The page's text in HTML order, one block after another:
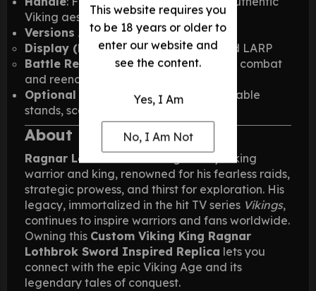
This website requires you
to be 18 years or older to
enter our website and
see the content.
Yes, I Am
No, I Am Not
Viking aesthetic
Versions Available
Display (Prop): Perfect for display and LARP
Battle Ready (BR): Fully functional for combat
and reenactments
Optional Accessories: Wall plaques, table
stands, scabbards, and sheaths
About Ragnar Lothbrok
Ragnar Lothbrok
was a legendary Viking
warrior and king, renowned for his fearless raids,
strategic prowess, and thirst for exploration. His
legacy, immortalized in the hit TV series Vikings,
continues to inspire warriors and fans worldwide.
Owning this Custom Viking King Ragnar
Lothbrok Sword Inspired Replica lets you
connect with the epic Viking Age and its
legendary tales of conquest.